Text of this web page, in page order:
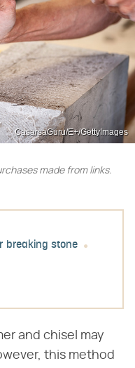
CasarsaGuru/E+/GettyImages
made from links.
breaking stone
and chisel may
this method